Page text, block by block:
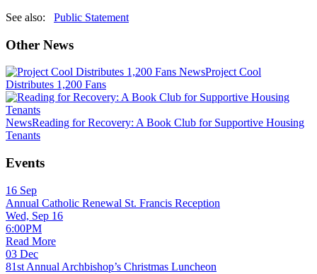
See also: Public Statement
Other News
NewsProject Cool
Distributes 1,200 Fans
NewsReading for Recovery: A Book Club for Supportive Housing
Tenants
Events
16 Sep
Annual Catholic Renewal St. Francis Reception
Wed, Sep 16
6:00PM
Read More
03 Dec
81st Annual Archbishop’s Christmas Luncheon